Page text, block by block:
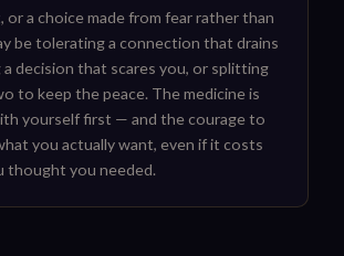
or a choice made from fear rather than
be tolerating a connection that drains
a decision that scares you, or splitting
to keep the peace. The medicine is
yourself first — and the courage to
you actually want, even if it costs
thought you needed.